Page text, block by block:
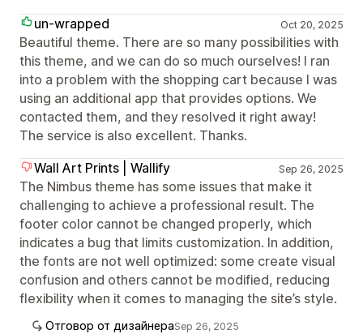
un-wrapped
Oct 20, 2025
Beautiful theme. There are so many possibilities with
this theme, and we can do so much ourselves! I ran
into a problem with the shopping cart because I was
using an additional app that provides options. We
contacted them, and they resolved it right away!
The service is also excellent. Thanks.
Wall Art Prints | Wallify
Sep 26, 2025
The Nimbus theme has some issues that make it
challenging to achieve a professional result. The
footer color cannot be changed properly, which
indicates a bug that limits customization. In addition,
the fonts are not well optimized: some create visual
confusion and others cannot be modified, reducing
flexibility when it comes to managing the site’s style.
Отговор от дизайнераSep 26, 2025